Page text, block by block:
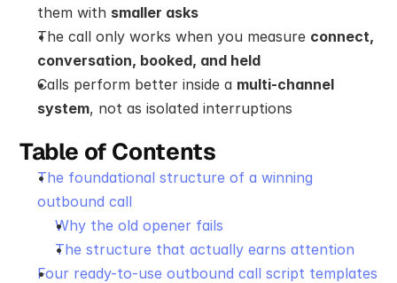
them with smaller asks
The call only works when you measure connect,
conversation, booked, and held
Calls perform better inside a multi-channel
system, not as isolated interruptions
Table of Contents
The foundational structure of a winning
outbound call
Why the old opener fails
The structure that actually earns attention
Four ready-to-use outbound call script templates